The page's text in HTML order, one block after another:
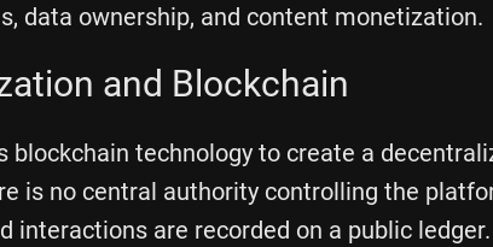
data ownership, and content monetization.
and Blockchain
blockchain technology to create a
is no central authority controlling the
interactions are recorded on a public